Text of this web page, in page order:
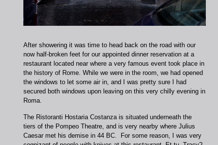
After showering it was time to head back on the road with our
now half-broken feet for our appointed dinner reservation at a
restaurant located near where a very famous event took place in
the history of Rome. While we were in the room, we had opened
the windows to let some air in, and I was pretty sure I had
secured both windows upon leaving on this very chilly evening in
Roma.
The Ristoranti Hostaria Costanza is situated underneath the
tiers of the Pompeo Theatre, and is very nearby where Julius
Caesar met his demise in 44 BC. For some reason, I was very